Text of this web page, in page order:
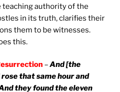
authority of the
in its truth, clarifies their
them to be witnesses.
this.
–And [the
that same hour and
they found the eleven